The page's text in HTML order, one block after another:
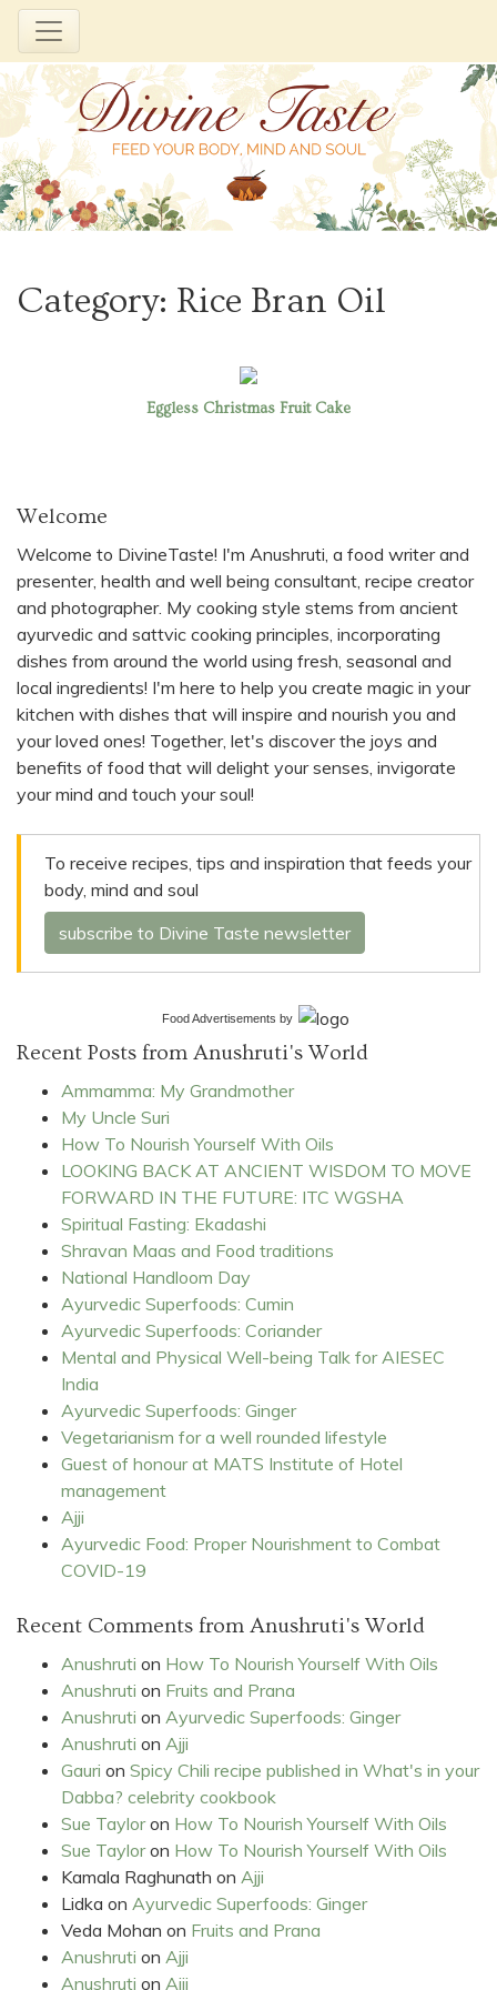
content
Category: Rice Bran Oil
Eggless Christmas Fruit Cake
Welcome
Welcome to DivineTaste! I'm Anushruti, a food writer and
presenter, health and well being consultant, recipe creator
and photographer. My cooking style stems from ancient
ayurvedic and sattvic cooking principles, incorporating
dishes from around the world using fresh, seasonal and
local ingredients! I'm here to help you create magic in your
kitchen with dishes that will inspire and nourish you and
your loved ones! Together, let's discover the joys and
benefits of food that will delight your senses, invigorate
your mind and touch your soul!
To receive recipes, tips and inspiration that feeds your
body, mind and soul
subscribe to Divine Taste newsletter
Food Advertisements by
Recent Posts from Anushruti's World
Ammamma: My Grandmother
My Uncle Suri
How To Nourish Yourself With Oils
LOOKING BACK AT ANCIENT WISDOM TO MOVE
FORWARD IN THE FUTURE: ITC WGSHA
Spiritual Fasting: Ekadashi
Shravan Maas and Food traditions
National Handloom Day
Ayurvedic Superfoods: Cumin
Ayurvedic Superfoods: Coriander
Mental and Physical Well-being Talk for AIESEC
India
Ayurvedic Superfoods: Ginger
Vegetarianism for a well rounded lifestyle
Guest of honour at MATS Institute of Hotel
management
Ajji
Ayurvedic Food: Proper Nourishment to Combat
COVID-19
Recent Comments from Anushruti's World
Anushruti on How To Nourish Yourself With Oils
Anushruti on Fruits and Prana
Anushruti on Ayurvedic Superfoods: Ginger
Anushruti on Ajji
Gauri on Spicy Chili recipe published in What's in your
Dabba? celebrity cookbook
Sue Tayloron How To Nourish Yourself With Oils
Sue Tayloron How To Nourish Yourself With Oils
Kamala Raghunath on Ajji
Lidka on Ayurvedic Superfoods: Ginger
Veda Mohan on Fruits and Prana
Anushruti on Ajji
Anushruti on Ajji